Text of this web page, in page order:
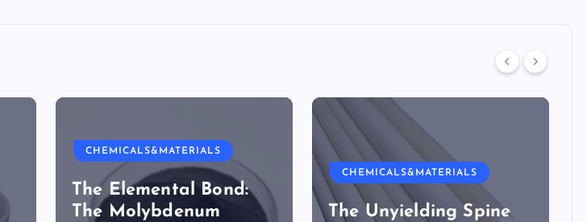
CHEMICALS&MATERIALS
The Elemental Bond:
The Molybdenum
CHEMICALS&MATERIALS
The Unyielding Spine